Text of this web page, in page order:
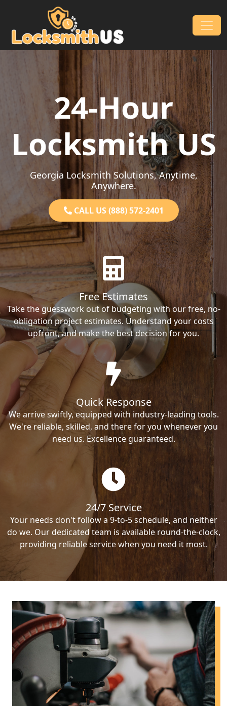
Skip to content
Main Navigation
24-Hour
Locksmith US
Georgia Locksmith Solutions, Anytime,
Anywhere.
CALL US (888) 572-2401
Free Estimates
Take the guesswork out of budgeting with our free, no-
obligation project estimates. Understand your costs
upfront, and make the best decision for you.
Quick Response
We arrive swiftly, equipped with industry-leading tools.
We're reliable, skilled, and there for you whenever you
need us. Excellence guaranteed.
24/7 Service
Your needs don't follow a 9-to-5 schedule, and neither
do we. Our dedicated team is available round-the-clock,
providing reliable service when you need it most.